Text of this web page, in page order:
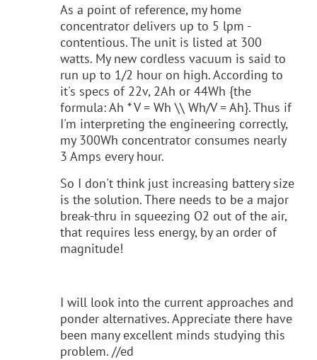
As a point of reference, my home
concentrator delivers up to 5 lpm -
contentious. The unit is listed at 300
watts. My new cordless vacuum is said to
run up to 1/2 hour on high. According to
it's specs of 22v, 2Ah or 44Wh {the
formula: Ah * V = Wh \\ Wh/V = Ah}. Thus if
I'm interpreting the engineering correctly,
my 300Wh concentrator consumes nearly
3 Amps every hour.
So I don't think just increasing battery size
is the solution. There needs to be a major
break-thru in squeezing O2 out of the air,
that requires less energy, by an order of
magnitude!
I will look into the current approaches and
ponder alternatives. Appreciate there have
been many excellent minds studying this
problem. //ed